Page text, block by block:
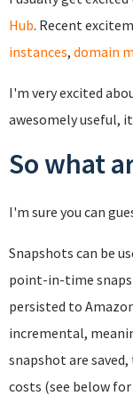
Hub. Recent
instances, domain
I'm very excited
awesomely useful,
So what
I'm sure you can
Snapshots can be
point-in-time
persisted to
incremental,
snapshot are
costs (see below